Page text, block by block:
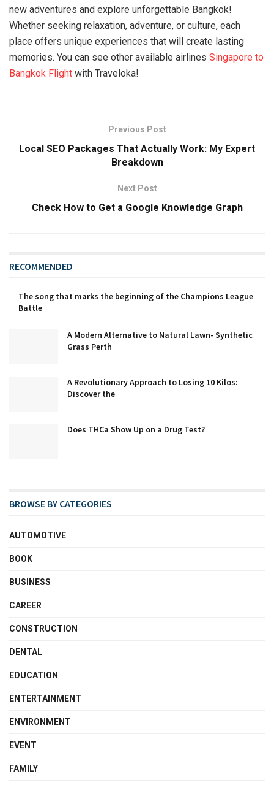
new adventures and explore unforgettable Bangkok!
Whether seeking relaxation, adventure, or culture, each
place offers unique experiences that will create lasting
memories. You can see other available airlines Singapore to
Bangkok Flight with Traveloka!
Previous Post
Local SEO Packages That Actually Work: My Expert
Breakdown
Next Post
Check How to Get a Google Knowledge Graph
RECOMMENDED
The song that marks the beginning of the Champions League
Battle
A Modern Alternative to Natural Lawn- Synthetic
Grass Perth
A Revolutionary Approach to Losing 10 Kilos:
Discover the
Does THCa Show Up on a Drug Test?
BROWSE BY CATEGORIES
AUTOMOTIVE
BOOK
BUSINESS
CAREER
CONSTRUCTION
DENTAL
EDUCATION
ENTERTAINMENT
ENVIRONMENT
EVENT
FAMILY